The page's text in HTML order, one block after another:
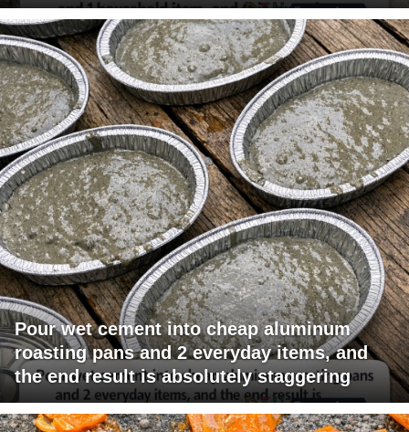
Pour wet cement into cheap aluminum
roasting pans and 2 everyday items, and
the end result is absolutely staggering